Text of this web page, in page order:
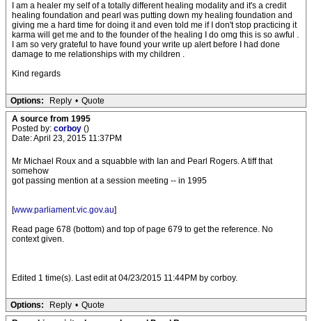
I am a healer my self of a totally different healing modality and it's a credit
healing foundation and pearl was putting down my healing foundation and
giving me a hard time for doing it and even told me if I don't stop practicing it
karma will get me and to the founder of the healing I do omg this is so awful .
I am so very grateful to have found your write up alert before I had done
damage to me relationships with my children .
Kind regards
Options: Reply • Quote
A source from 1995
Posted by: corboy ()
Date: April 23, 2015 11:37PM
Mr Michael Roux and a squabble with Ian and Pearl Rogers. A tiff that
somehow
got passing mention at a session meeting -- in 1995
[www.parliament.vic.gov.au]
Read page 678 (bottom) and top of page 679 to get the reference. No
context given.
Edited 1 time(s). Last edit at 04/23/2015 11:44PM by corboy.
Options: Reply • Quote